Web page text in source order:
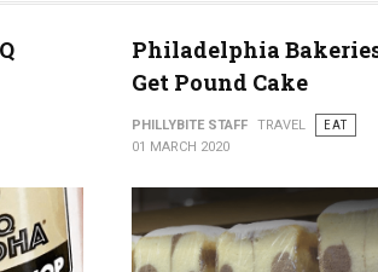
Philadelphia
Get Pound Cake
PHILLYBITE STAFF TRAVEL
EAT
01 MARCH 2020